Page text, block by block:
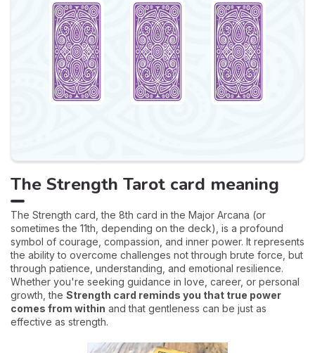
The Strength Tarot card meaning
The Strength card, the 8th card in the Major Arcana (or
sometimes the 11th, depending on the deck), is a profound
symbol of courage, compassion, and inner power. It represents
the ability to overcome challenges not through brute force, but
through patience, understanding, and emotional resilience.
Whether you're seeking guidance in love, career, or personal
growth, the Strength card reminds you that true power
comes from within and that gentleness can be just as
effective as strength.